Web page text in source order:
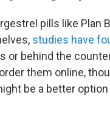
pills like Plan
studies have
or behind the
them online,
be a better